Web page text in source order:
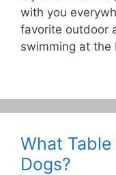
with you
favorite outdoor
swimming at
What
Dogs?